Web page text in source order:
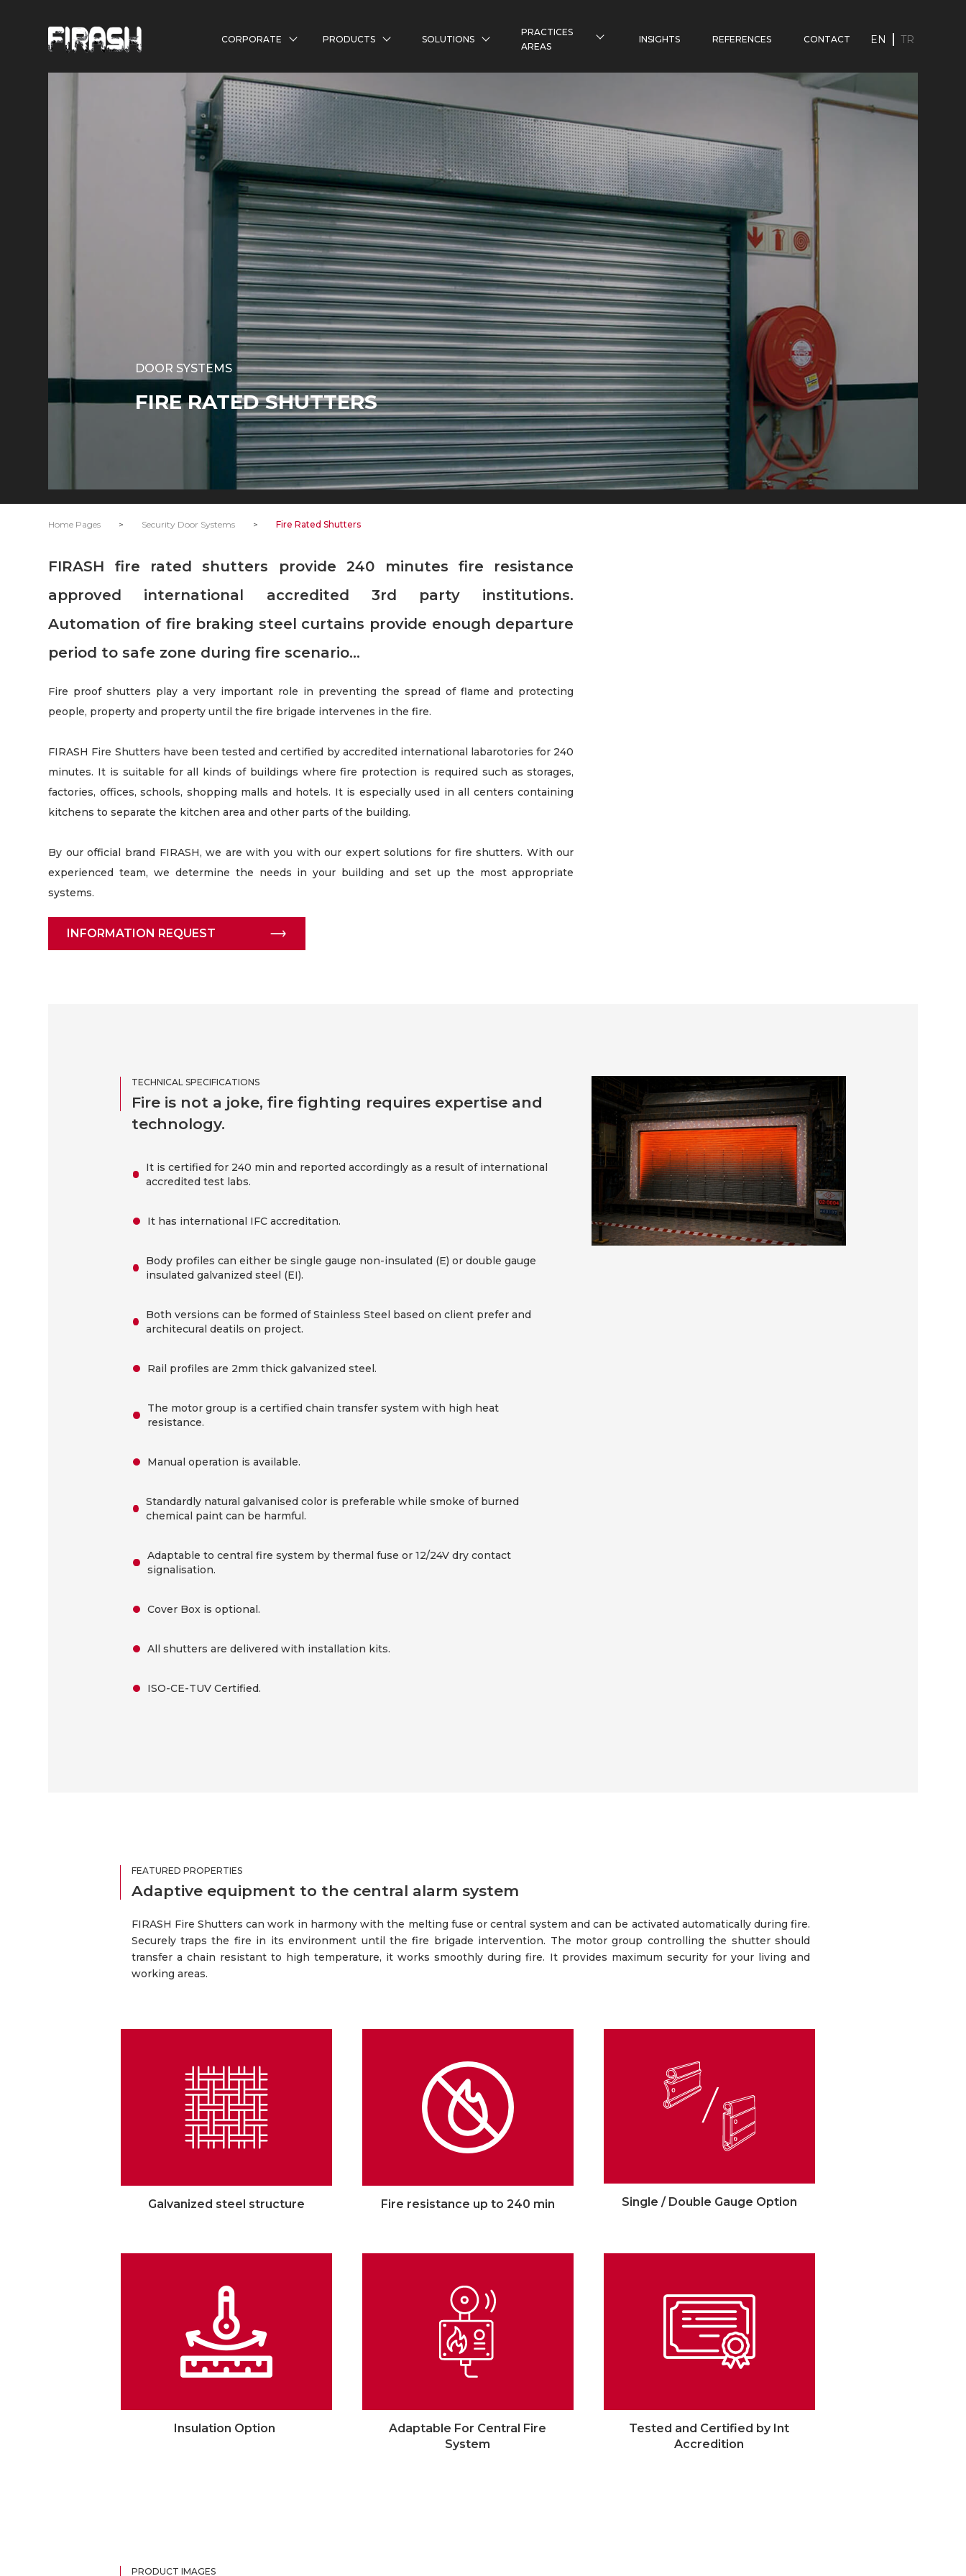
CORPORATE PRODUCTS SOLUTIONS
PRACTICES
AREAS
INSIGHTS REFERENCES CONTACT EN TR
DOOR SYSTEMS
FIRE RATED SHUTTERS
Home Pages > Security Door Systems > Fire Rated Shutters
FIRASH fire rated shutters provide 240 minutes fire resistance
approved international accredited 3rd party institutions.
Automation of fire braking steel curtains provide enough departure
period to safe zone during fire scenario...
Fire proof shutters play a very important role in preventing the spread of flame and protecting
people, property and property until the fire brigade intervenes in the fire.
FIRASH Fire Shutters have been tested and certified by accredited international labarotories for 240
minutes. It is suitable for all kinds of buildings where fire protection is required such as storages,
factories, offices, schools, shopping malls and hotels. It is especially used in all centers containing
kitchens to separate the kitchen area and other parts of the building.
By our official brand FIRASH, we are with you with our expert solutions for fire shutters. With our
experienced team, we determine the needs in your building and set up the most appropriate
systems.
INFORMATION REQUEST
TECHNICAL SPECIFICATIONS
Fire is not a joke, fire fighting requires expertise and
technology.
It is certified for 240 min and reported accordingly as a result of international
accredited test labs.
It has international IFC accreditation.
Body profiles can either be single gauge non-insulated (E) or double gauge
insulated galvanized steel (EI).
Both versions can be formed of Stainless Steel based on client prefer and
architecural deatils on project.
Rail profiles are 2mm thick galvanized steel.
The motor group is a certified chain transfer system with high heat
resistance.
Manual operation is available.
Standardly natural galvanised color is preferable while smoke of burned
chemical paint can be harmful.
Adaptable to central fire system by thermal fuse or 12/24V dry contact
signalisation.
Cover Box is optional.
All shutters are delivered with installation kits.
ISO-CE-TUV Certified.
FEATURED PROPERTIES
Adaptive equipment to the central alarm system
FIRASH Fire Shutters can work in harmony with the melting fuse or central system and can be activated automatically during fire.
Securely traps the fire in its environment until the fire brigade intervention. The motor group controlling the shutter should
transfer a chain resistant to high temperature, it works smoothly during fire. It provides maximum security for your living and
working areas.
Galvanized steel structure Fire resistance up to 240 min Single / Double Gauge Option
Insulation Option
Adaptable For Central Fire
System
Tested and Certified by Int
Accredition
PRODUCT IMAGES